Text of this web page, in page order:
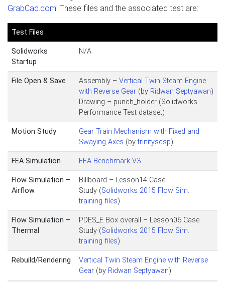
GrabCad.com . These files and the associated test are:
Test Files
Solidworks
Startup
N/A
File Open & Save Assembly – Vertical Twin Steam Engine
with Reverse Gear (by Ridwan Septyawan)
Drawing – punch_holder (Solidworks
Performance Test dataset)
Motion Study
Gear Train Mechanism with Fixed and
Swaying Axes (bytrinityscsp)
FEA Simulation FEA Benchmark V3
Flow Simulation –
Airflow
Billboard – Lesson14 Case
Study (Solidworks 2015 Flow Sim.
training files)
Flow Simulation –
Thermal
PDES_E Box overall – Lesson06 Case
Study (Solidworks 2015 Flow Sim.
training files)
Rebuild/Rendering
Vertical Twin Steam Engine with Reverse
Gear (by Ridwan Septyawan)